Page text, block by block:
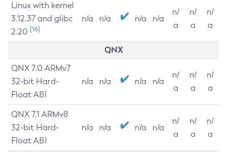
Linux with kernel
3.12.37 and glibc
2.20 [16]
n/a n/a n/a n/a
n/
a
n/
a
n/
a
QNX
QNX 7.0 ARMv7
32-bit Hard-
Float ABI
n/a n/a n/a n/a
n/
a
n/
a
n/
a
QNX 7.1 ARMv8
32-bit Hard-
Float ABI
n/a n/a n/a n/a
n/
a
n/
a
n/
a